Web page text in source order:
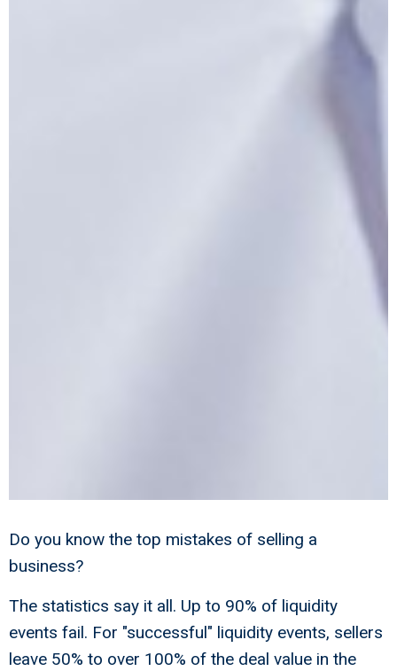
Do you know the top mistakes of selling a
business?
The statistics say it all. Up to 90% of liquidity
events fail. For "successful" liquidity events, sellers
leave 50% to over 100% of the deal value in the